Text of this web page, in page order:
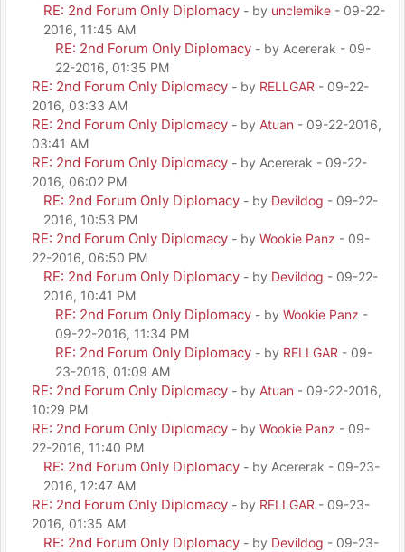
RE: 2nd Forum Only Diplomacy - by unclemike - 09-22-
2016, 11:45 AM
RE: 2nd Forum Only Diplomacy - by Acererak - 09-
22-2016, 01:35 PM
RE: 2nd Forum Only Diplomacy - by RELLGAR - 09-22-
2016, 03:33 AM
RE: 2nd Forum Only Diplomacy - by Atuan - 09-22-2016,
03:41 AM
RE: 2nd Forum Only Diplomacy - by Acererak - 09-22-
2016, 06:02 PM
RE: 2nd Forum Only Diplomacy - by Devildog - 09-22-
2016, 10:53 PM
RE: 2nd Forum Only Diplomacy - by Wookie Panz - 09-
22-2016, 06:50 PM
RE: 2nd Forum Only Diplomacy - by Devildog - 09-22-
2016, 10:41 PM
RE: 2nd Forum Only Diplomacy - by Wookie Panz -
09-22-2016, 11:34 PM
RE: 2nd Forum Only Diplomacy - by RELLGAR - 09-
23-2016, 01:09 AM
RE: 2nd Forum Only Diplomacy - by Atuan - 09-22-2016,
10:29 PM
RE: 2nd Forum Only Diplomacy - by Wookie Panz - 09-
22-2016, 11:40 PM
RE: 2nd Forum Only Diplomacy - by Acererak - 09-23-
2016, 12:47 AM
RE: 2nd Forum Only Diplomacy - by RELLGAR - 09-23-
2016, 01:35 AM
RE: 2nd Forum Only Diplomacy - by Devildog - 09-23-